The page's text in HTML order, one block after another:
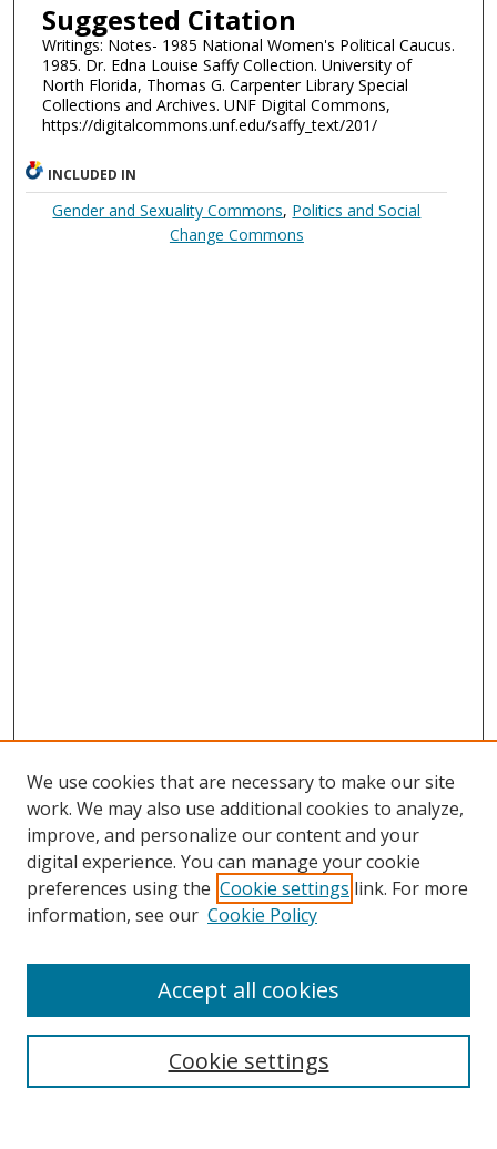
Suggested Citation
Writings: Notes- 1985 National Women's Political Caucus.
1985. Dr. Edna Louise Saffy Collection. University of
North Florida, Thomas G. Carpenter Library Special
Collections and Archives. UNF Digital Commons,
https://digitalcommons.unf.edu/saffy_text/201/
INCLUDED IN
Gender and Sexuality Commons, Politics and Social
Change Commons
Search
We use cookies that are necessary to make our site
work. We may also use additional cookies to analyze,
improve, and personalize our content and your
digital experience. You can manage your cookie
preferences using the Cookie settings link. For more
information, see our Cookie Policy
Cookie settings
Accept all cookies